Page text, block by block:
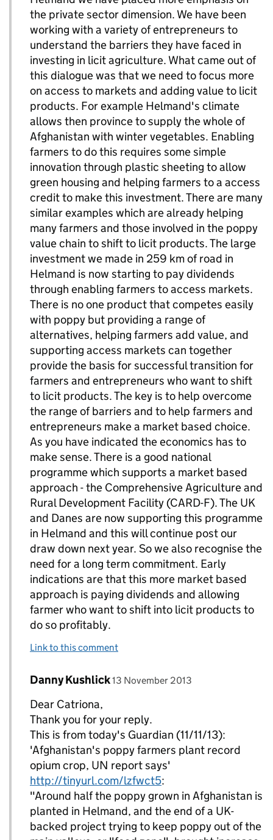
the private sector dimension. We have been
working with a variety of entrepreneurs to
understand the barriers they have faced in
investing in licit agriculture. What came out of
this dialogue was that we need to focus more
on access to markets and adding value to licit
products. For example Helmand's climate
allows then province to supply the whole of
Afghanistan with winter vegetables. Enabling
farmers to do this requires some simple
innovation through plastic sheeting to allow
green housing and helping farmers to a access
credit to make this investment. There are many
similar examples which are already helping
many farmers and those involved in the poppy
value chain to shift to licit products. The large
investment we made in 259 km of road in
Helmand is now starting to pay dividends
through enabling farmers to access markets.
There is no one product that competes easily
with poppy but providing a range of
alternatives, helping farmers add value, and
supporting access markets can together
provide the basis for successful transition for
farmers and entrepreneurs who want to shift
to licit products. The key is to help overcome
the range of barriers and to help farmers and
entrepreneurs make a market based choice.
As you have indicated the economics has to
make sense. There is a good national
programme which supports a market based
approach - the Comprehensive Agriculture and
Rural Development Facility (CARD-F). The UK
and Danes are now supporting this programme
in Helmand and this will continue post our
draw down next year. So we also recognise the
need for a long term commitment. Early
indications are that this more market based
approach is paying dividends and allowing
farmer who want to shift into licit products to
do so profitably.
Link to this comment
Replies to philippabenfield>
Comment by
Danny Kushlick posted on
13 November 2013
Dear Catriona,
Thank you for your reply.
This is from today's Guardian (11/11/13):
'Afghanistan's poppy farmers plant record
opium crop, UN report says'
http://tinyurl.com/lzfwct5:
"Around half the poppy grown in Afghanistan is
planted in Helmand, and the end of a UK-
backed project trying to keep poppy out of the